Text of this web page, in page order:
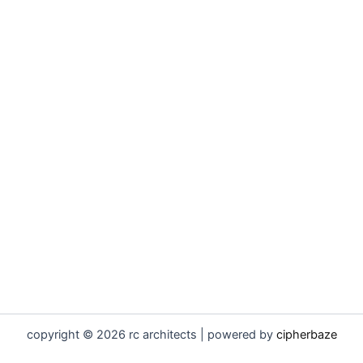
copyright © 2026 rc architects | powered by cipherbaze